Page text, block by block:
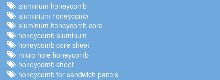
aluminum honeycomb
aluminium honeycomb
aluminum honeycomb core
honeycomb aluminum
honeycomb core sheet
micro hole honeycomb
honeycomb sheet
honeycomb for sandwich panels